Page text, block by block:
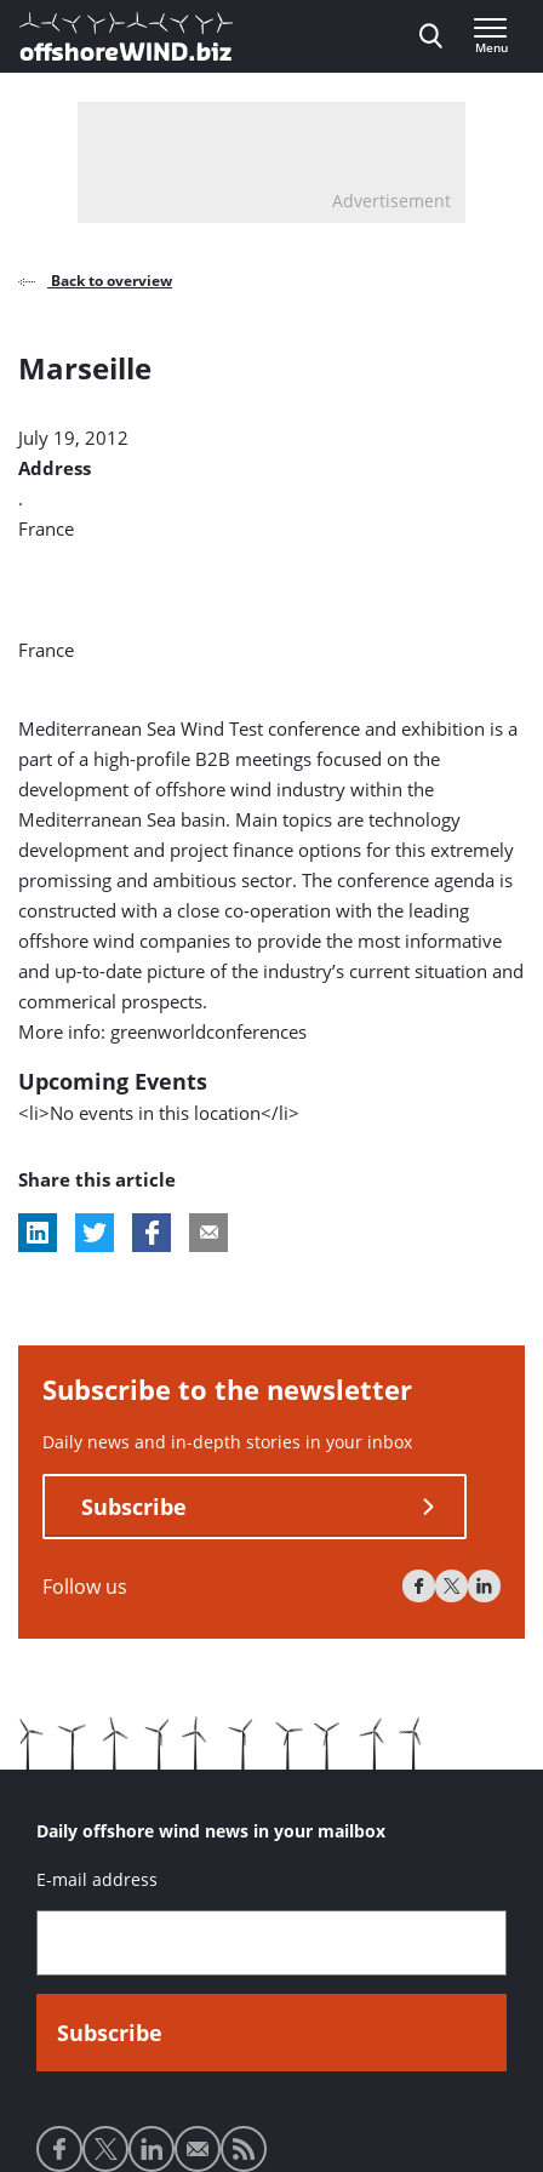
Direct naar inhoud
, go to home
Menu
Advertisement
Back to overview
Marseille
July 19, 2012
Address
.
France
France
Mediterranean Sea Wind Test conference and exhibition is a
part of a high-profile B2B meetings focused on the
development of offshore wind industry within the
Mediterranean Sea basin. Main topics are technology
development and project finance options for this extremely
promissing and ambitious sector. The conference agenda is
constructed with a close co-operation with the leading
offshore wind companies to provide the most informative
and up-to-date picture of the industry’s current situation and
commerical prospects.
More info: greenworldconferences
Upcoming Events
<li>No events in this location</li>
Share this article
Subscribe to the newsletter
Daily news and in-depth stories in your inbox
Subscribe
Follow us
Daily offshore wind news in your mailbox
E-mail address
Social